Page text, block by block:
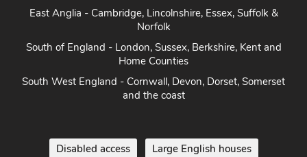
East Anglia - Cambridge, Lincolnshire, Essex, Suffolk &
Norfolk
South of England - London, Sussex, Berkshire, Kent and
Home Counties
South West England - Cornwall, Devon, Dorset, Somerset
and the coast
Disabled access Large English houses